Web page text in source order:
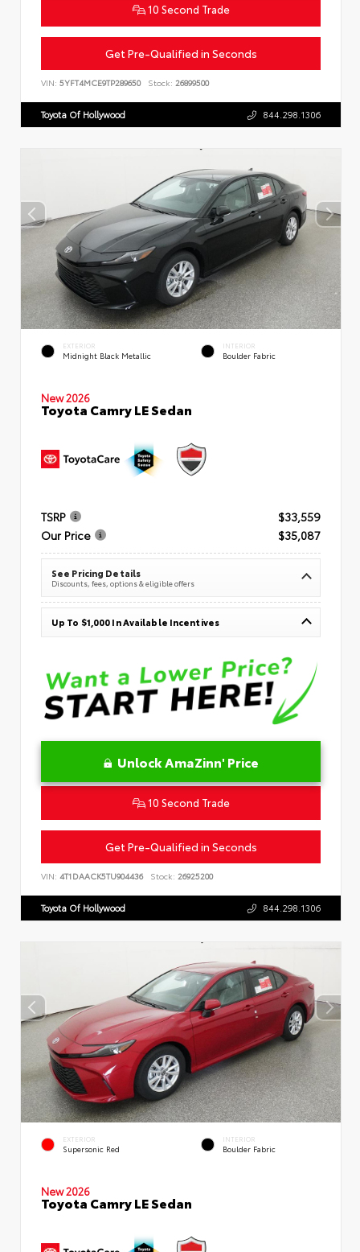
10 Second Trade
Get Pre-Qualified in Seconds
VIN: 5YFT4MCE9TP289650 Stock: 26899500
Toyota Of Hollywood 844.298.1306
EXTERIOR
Midnight Black Metallic
INTERIOR
Boulder Fabric
New 2026
Toyota Camry LE Sedan
TSRP
$33,559
Our Price
$35,087
See Pricing Details
Discounts, fees, options & eligible offers
Up To $1,000 In Available Incentives
Unlock AmaZinn' Price
10 Second Trade
Get Pre-Qualified in Seconds
VIN: 4T1DAACK5TU904436 Stock: 26925200
Toyota Of Hollywood 844.298.1306
EXTERIOR
Supersonic Red
INTERIOR
Boulder Fabric
New 2026
Toyota Camry LE Sedan